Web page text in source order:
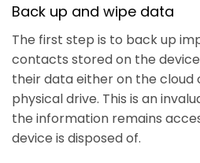
Back up and wipe data
The first step is to back up
contacts stored on the
their data either on the cloud
physical drive. This is an
the information remains
device is disposed of.